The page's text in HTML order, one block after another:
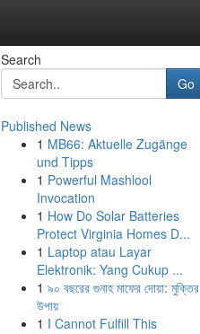
Search
Go
Published News
1 MB66: Aktuelle Zugänge
und Tipps
1 Powerful Mashlool
Invocation
1 How Do Solar Batteries
Protect Virginia Homes D...
1 Laptop atau Layar
Elektronik: Yang Cukup ...
1 ৯০ বছরের গুনাহ মাফের দোয়া: মুক্তির
উপায়
1 I Cannot Fulfill This